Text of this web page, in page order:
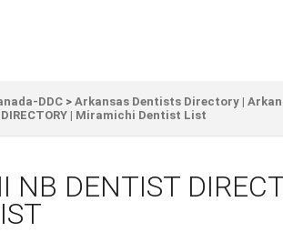
DDC >Arkansas Dentists Directory |
| Miramichi Dentist List
NB DENTIST